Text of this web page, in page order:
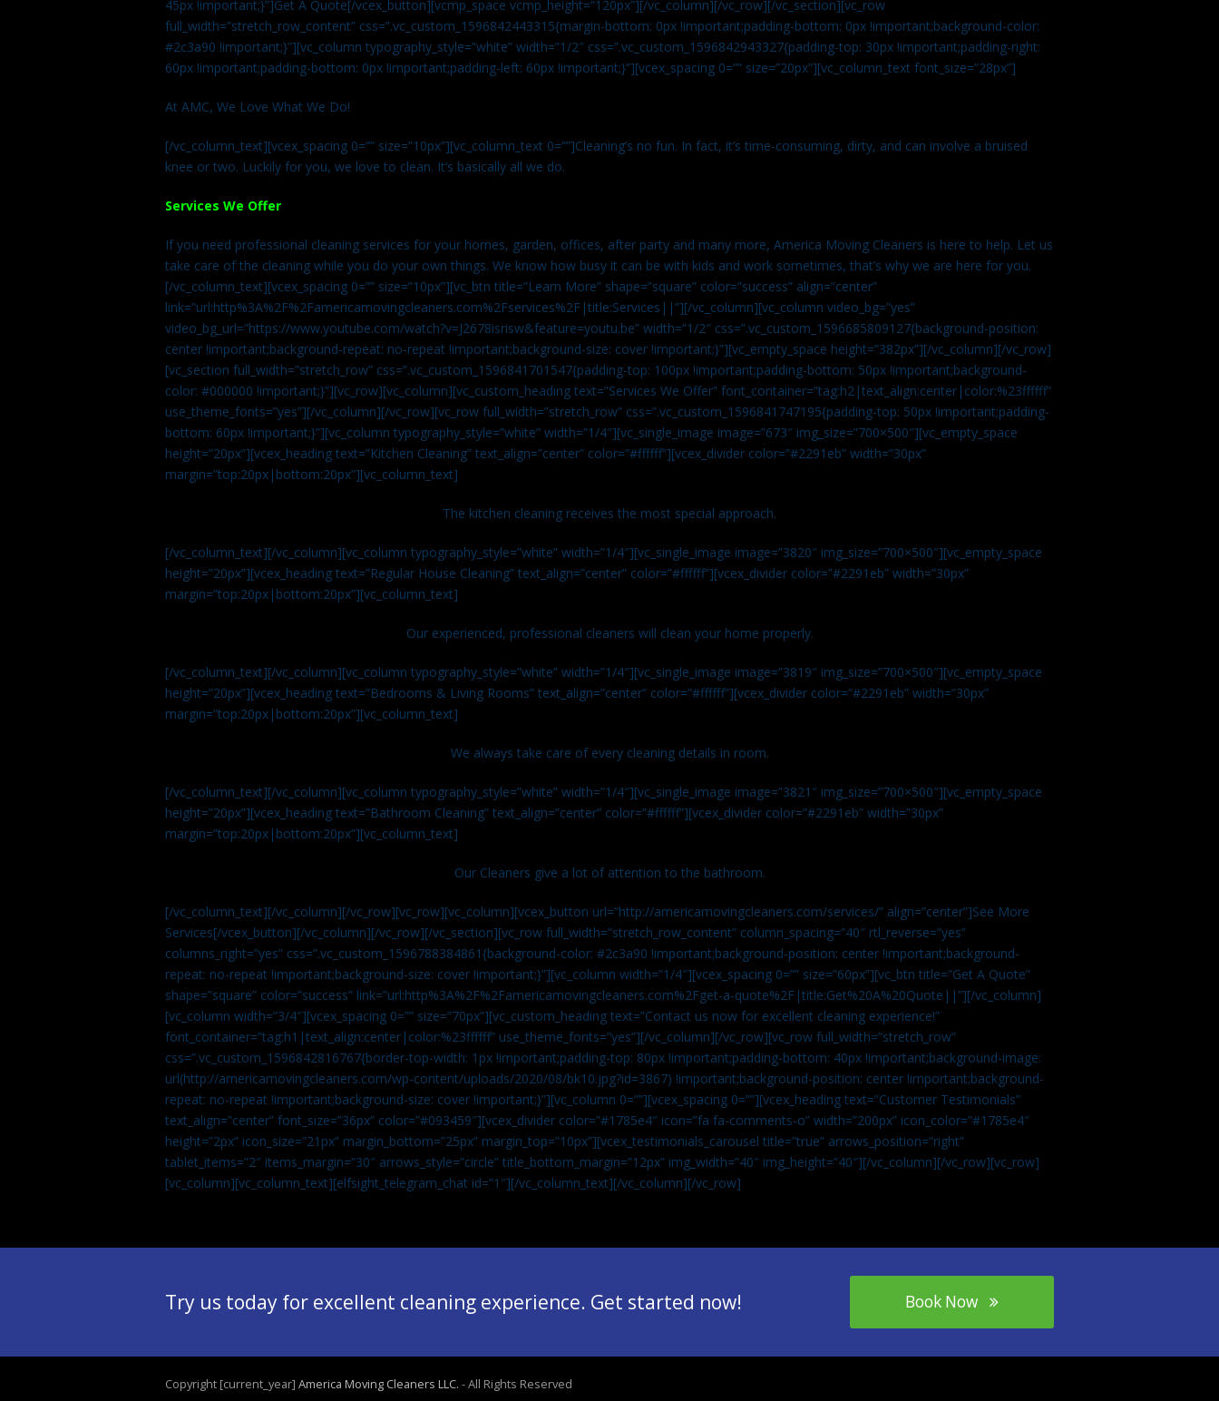
45px !important;}”]Get A Quote[/vcex_button][vcmp_space vcmp_height=”120px”][/vc_column][/vc_row][/vc_section][vc_row
full_width=”stretch_row_content” css=”.vc_custom_1596842443315{margin-bottom: 0px !important;padding-bottom: 0px !important;background-color:
#2c3a90 !important;}”][vc_column typography_style=”white” width=”1/2″ css=”.vc_custom_1596842943327{padding-top: 30px !important;padding-right:
60px !important;padding-bottom: 0px !important;padding-left: 60px !important;}”][vcex_spacing 0=”” size=”20px”][vc_column_text font_size=”28px”]
At AMC, We Love What We Do!
[/vc_column_text][vcex_spacing 0=”” size=”10px”][vc_column_text 0=””]Cleaning’s no fun. In fact, it’s time-consuming, dirty, and can involve a bruised
knee or two. Luckily for you, we love to clean. It’s basically all we do.
Services We Offer
If you need professional cleaning services for your homes, garden, offices, after party and many more, America Moving Cleaners is here to help. Let us
take care of the cleaning while you do your own things. We know how busy it can be with kids and work sometimes, that’s why we are here for you.
[/vc_column_text][vcex_spacing 0=”” size=”10px”][vc_btn title=”Learn More” shape=”square” color=”success” align=”center”
link=”url:http%3A%2F%2Famericamovingcleaners.com%2Fservices%2F|title:Services||”][/vc_column][vc_column video_bg=”yes”
video_bg_url=”https://www.youtube.com/watch?v=J2678isrisw&feature=youtu.be” width=”1/2″ css=”.vc_custom_1596685809127{background-position:
center !important;background-repeat: no-repeat !important;background-size: cover !important;}”][vc_empty_space height=”382px”][/vc_column][/vc_row]
[vc_section full_width=”stretch_row” css=”.vc_custom_1596841701547{padding-top: 100px !important;padding-bottom: 50px !important;background-
color: #000000 !important;}”][vc_row][vc_column][vc_custom_heading text=”Services We Offer” font_container=”tag:h2|text_align:center|color:%23ffffff”
use_theme_fonts=”yes”][/vc_column][/vc_row][vc_row full_width=”stretch_row” css=”.vc_custom_1596841747195{padding-top: 50px !important;padding-
bottom: 60px !important;}”][vc_column typography_style=”white” width=”1/4″][vc_single_image image=”673″ img_size=”700×500″][vc_empty_space
height=”20px”][vcex_heading text=”Kitchen Cleaning” text_align=”center” color=”#ffffff”][vcex_divider color=”#2291eb” width=”30px”
margin=”top:20px|bottom:20px”][vc_column_text]
The kitchen cleaning receives the most special approach.
[/vc_column_text][/vc_column][vc_column typography_style=”white” width=”1/4″][vc_single_image image=”3820″ img_size=”700×500″][vc_empty_space
height=”20px”][vcex_heading text=”Regular House Cleaning” text_align=”center” color=”#ffffff”][vcex_divider color=”#2291eb” width=”30px”
margin=”top:20px|bottom:20px”][vc_column_text]
Our experienced, professional cleaners will clean your home properly.
[/vc_column_text][/vc_column][vc_column typography_style=”white” width=”1/4″][vc_single_image image=”3819″ img_size=”700×500″][vc_empty_space
height=”20px”][vcex_heading text=”Bedrooms & Living Rooms” text_align=”center” color=”#ffffff”][vcex_divider color=”#2291eb” width=”30px”
margin=”top:20px|bottom:20px”][vc_column_text]
We always take care of every cleaning details in room.
[/vc_column_text][/vc_column][vc_column typography_style=”white” width=”1/4″][vc_single_image image=”3821″ img_size=”700×500″][vc_empty_space
height=”20px”][vcex_heading text=”Bathroom Cleaning” text_align=”center” color=”#ffffff”][vcex_divider color=”#2291eb” width=”30px”
margin=”top:20px|bottom:20px”][vc_column_text]
Our Cleaners give a lot of attention to the bathroom.
[/vc_column_text][/vc_column][/vc_row][vc_row][vc_column][vcex_button url=”http://americamovingcleaners.com/services/” align=”center”]See More
Services[/vcex_button][/vc_column][/vc_row][/vc_section][vc_row full_width=”stretch_row_content” column_spacing=”40″ rtl_reverse=”yes”
columns_right=”yes” css=”.vc_custom_1596788384861{background-color: #2c3a90 !important;background-position: center !important;background-
repeat: no-repeat !important;background-size: cover !important;}”][vc_column width=”1/4″][vcex_spacing 0=”” size=”60px”][vc_btn title=”Get A Quote”
shape=”square” color=”success” link=”url:http%3A%2F%2Famericamovingcleaners.com%2Fget-a-quote%2F|title:Get%20A%20Quote||”][/vc_column]
[vc_column width=”3/4″][vcex_spacing 0=”” size=”70px”][vc_custom_heading text=”Contact us now for excellent cleaning experience!”
font_container=”tag:h1|text_align:center|color:%23ffffff” use_theme_fonts=”yes”][/vc_column][/vc_row][vc_row full_width=”stretch_row”
css=”.vc_custom_1596842816767{border-top-width: 1px !important;padding-top: 80px !important;padding-bottom: 40px !important;background-image:
url(http://americamovingcleaners.com/wp-content/uploads/2020/08/bk10.jpg?id=3867) !important;background-position: center !important;background-
repeat: no-repeat !important;background-size: cover !important;}”][vc_column 0=””][vcex_spacing 0=””][vcex_heading text=”Customer Testimonials”
text_align=”center” font_size=”36px” color=”#093459″][vcex_divider color=”#1785e4″ icon=”fa fa-comments-o” width=”200px” icon_color=”#1785e4″
height=”2px” icon_size=”21px” margin_bottom=”25px” margin_top=”10px”][vcex_testimonials_carousel title=”true” arrows_position=”right”
tablet_items=”2″ items_margin=”30″ arrows_style=”circle” title_bottom_margin=”12px” img_width=”40″ img_height=”40″][/vc_column][/vc_row][vc_row]
[vc_column][vc_column_text][elfsight_telegram_chat id=”1″][/vc_column_text][/vc_column][/vc_row]
Try us today for excellent cleaning experience. Get started now! Book Now
Copyright [current_year] America Moving Cleaners LLC. - All Rights Reserved